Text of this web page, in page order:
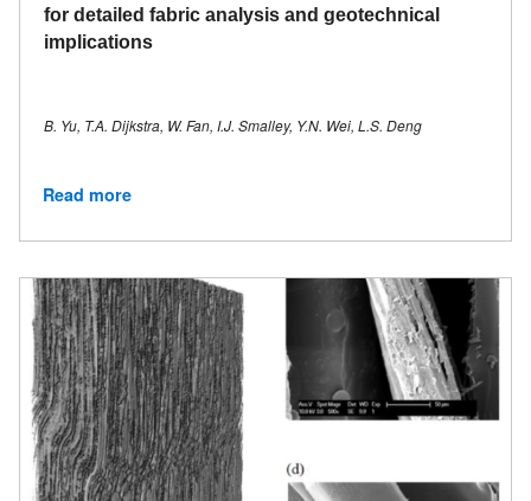
for detailed fabric analysis and geotechnical
implications
B. Yu, T.A. Dijkstra, W. Fan, I.J. Smalley, Y.N. Wei, L.S. Deng
Read more